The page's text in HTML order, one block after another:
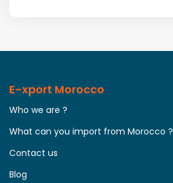
E-xport Morocco
Who we are ?
What can you import from Morocco ?
Contact us
Blog